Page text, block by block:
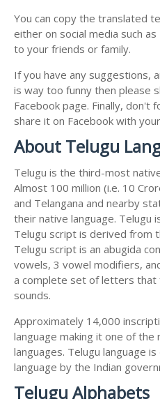
You can copy the translated
either on social media such
to your friends or family.
If you have any suggestions,
is way too funny then please
Facebook page. Finally, don't
share it on Facebook with
About Telugu
Telugu is the third-most
Almost 100 million (i.e. 10
and Telangana and nearby
their native language. Telugu
Telugu script is derived from
Telugu script is an abugida
vowels, 3 vowel modifiers,
a complete set of letters
sounds.
Approximately 14,000
language making it one of
languages. Telugu language
language by the Indian
Telugu Alphabets